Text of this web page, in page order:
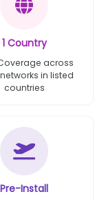
1 Country
across
in listed
countries
Pre-Install